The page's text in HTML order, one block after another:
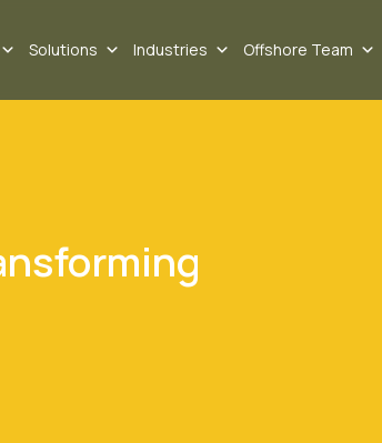
Solutions Industries Offshore Team